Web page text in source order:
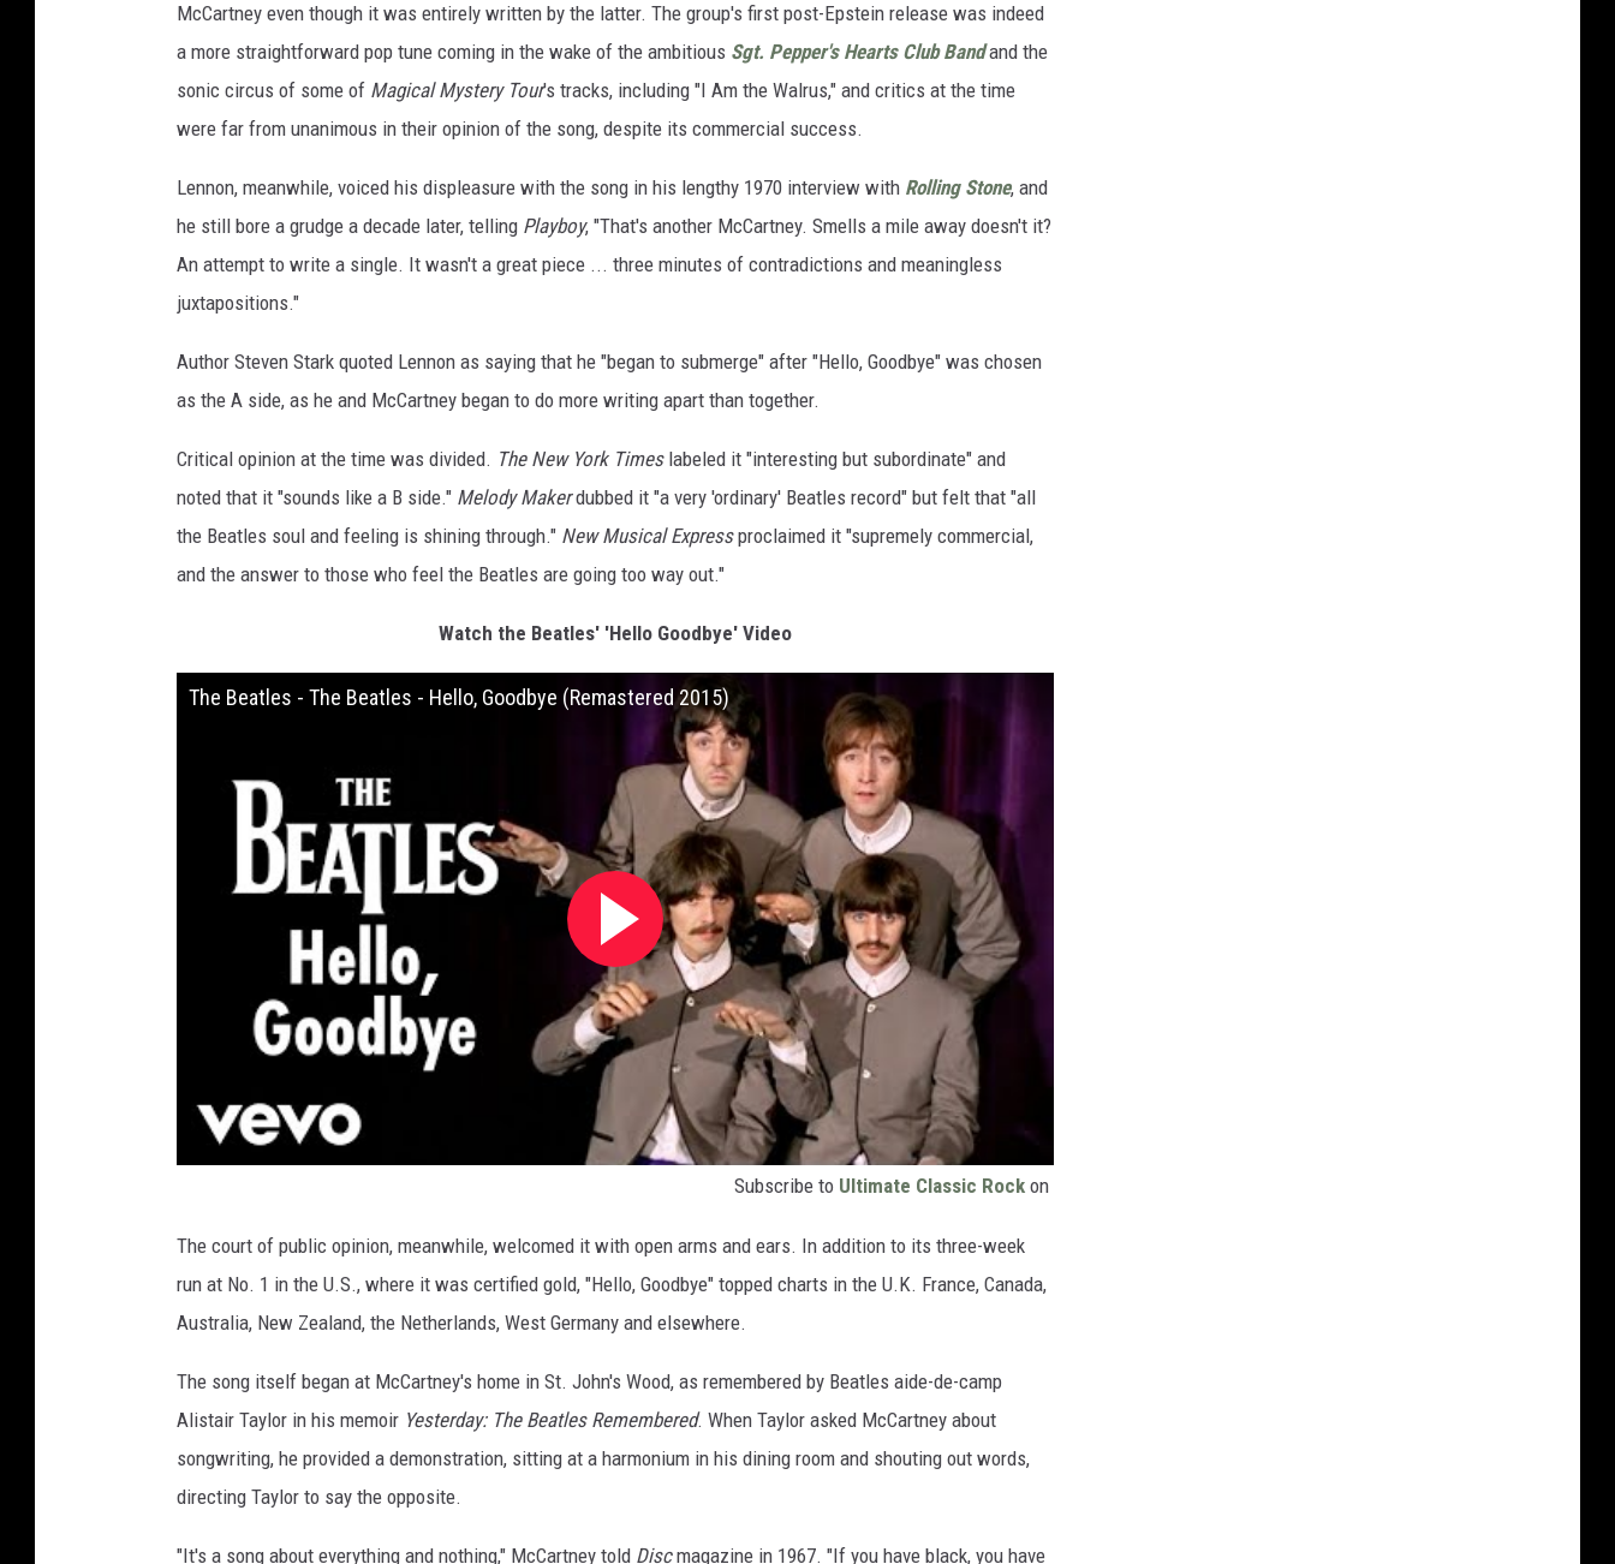
McCartney even though it was entirely written by the latter. The group's first post-Epstein release was indeed
a more straightforward pop tune coming in the wake of the ambitious Sgt. Pepper's Hearts Club Bandand the
sonic circus of some of Magical Mystery Tour's tracks, including "I Am the Walrus," and critics at the time
were far from unanimous in their opinion of the song, despite its commercial success.
Lennon, meanwhile, voiced his displeasure with the song in his lengthy 1970 interview with Rolling Stone, and
he still bore a grudge a decade later, telling Playboy, "That's another McCartney. Smells a mile away doesn't it?
An attempt to write a single. It wasn't a great piece ... three minutes of contradictions and meaningless
juxtapositions."
Author Steven Stark quoted Lennon as saying that he "began to submerge" after "Hello, Goodbye" was chosen
as the A side, as he and McCartney began to do more writing apart than together.
Critical opinion at the time was divided. The New York Timeslabeled it "interesting but subordinate" and
noted that it "sounds like a B side." Melody Makerdubbed it "a very 'ordinary' Beatles record" but felt that "all
the Beatles soul and feeling is shining through." New Musical Expressproclaimed it "supremely commercial,
and the answer to those who feel the Beatles are going too way out."
Watch the Beatles' 'Hello Goodbye' Video
The Beatles - The Beatles - Hello, Goodbye (Remastered 2015)
Subscribe to Ultimate Classic Rock on
The court of public opinion, meanwhile, welcomed it with open arms and ears. In addition to its three-week
run at No. 1 in the U.S., where it was certified gold, "Hello, Goodbye" topped charts in the U.K. France, Canada,
Australia, New Zealand, the Netherlands, West Germany and elsewhere.
The song itself began at McCartney's home in St. John's Wood, as remembered by Beatles aide-de-camp
Alistair Taylor in his memoir Yesterday: The Beatles Remembered. When Taylor asked McCartney about
songwriting, he provided a demonstration, sitting at a harmonium in his dining room and shouting out words,
directing Taylor to say the opposite.
"It's a song about everything and nothing," McCartney told Discmagazine in 1967. "If you have black, you have